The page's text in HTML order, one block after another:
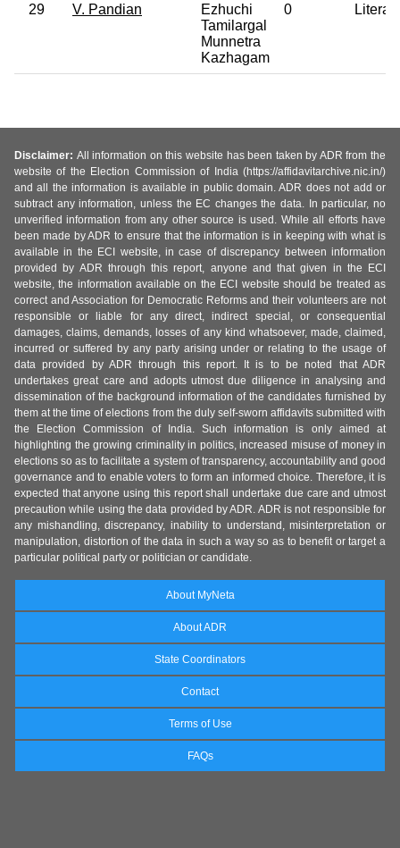
29 V. Pandian
Ezhuchi
Tamilargal
Munnetra
Kazhagam
0
Disclaimer: All information on this website has been taken by ADR from the
website of the Election Commission of India (https://affidavitarchive.nic.in/)
and all the information is available in public domain. ADR does not add or
subtract any information, unless the EC changes the data. In particular, no
unverified information from any other source is used. While all efforts have
been made by ADR to ensure that the information is in keeping with what is
available in the ECI website, in case of discrepancy between information
provided by ADR through this report, anyone and that given in the ECI
website, the information available on the ECI website should be treated as
correct and Association for Democratic Reforms and their volunteers are not
responsible or liable for any direct, indirect special, or consequential
damages, claims, demands, losses of any kind whatsoever, made, claimed,
incurred or suffered by any party arising under or relating to the usage of
data provided by ADR through this report. It is to be noted that ADR
undertakes great care and adopts utmost due diligence in analysing and
dissemination of the background information of the candidates furnished by
them at the time of elections from the duly self-sworn affidavits submitted with
the Election Commission of India. Such information is only aimed at
highlighting the growing criminality in politics, increased misuse of money in
elections so as to facilitate a system of transparency, accountability and good
governance and to enable voters to form an informed choice. Therefore, it is
expected that anyone using this report shall undertake due care and utmost
precaution while using the data provided by ADR. ADR is not responsible for
any mishandling, discrepancy, inability to understand, misinterpretation or
manipulation, distortion of the data in such a way so as to benefit or target a
particular political party or politician or candidate.
About MyNeta
About ADR
State Coordinators
Contact
Terms of Use
FAQs